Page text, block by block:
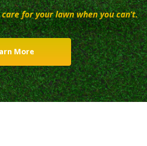
for your lawn when you can’t.
More